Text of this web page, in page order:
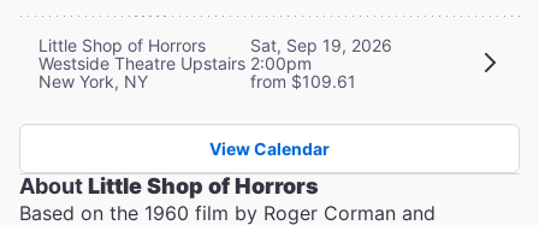
Little Shop of Horrors
Westside Theatre Upstairs
New York, NY
Sat, Sep 19, 2026
2:00pm
from $109.61
View Calendar
AboutLittle Shop of Horrors
Based on the 1960 film by Roger Corman and